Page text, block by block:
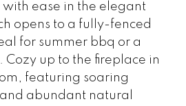
with ease in the elegant
opens to a fully-fenced
for summer bbq or a
up to the fireplace in
featuring soaring
abundant natural